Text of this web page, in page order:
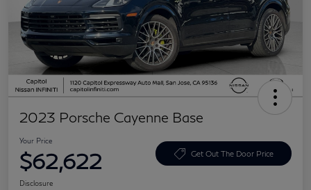
2023 Porsche Cayenne Base
Your Price
$62,622 Get Out The Door Price
Disclosure